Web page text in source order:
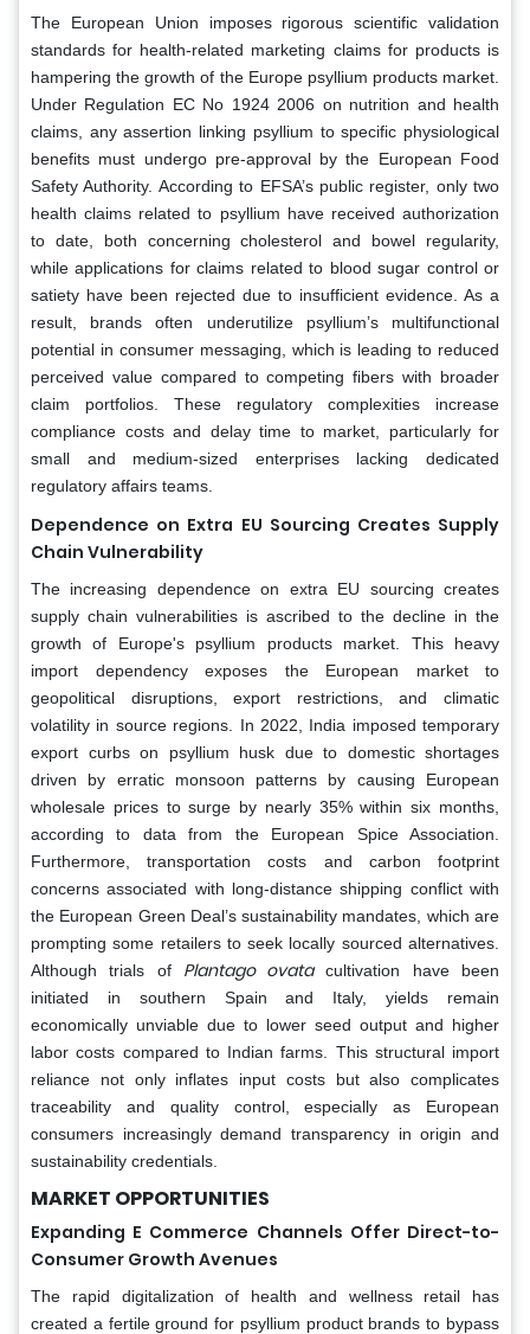
The European Union imposes rigorous scientific validation
standards for health-related marketing claims for products is
hampering the growth of the Europe psyllium products market.
Under Regulation EC No 1924 2006 on nutrition and health
claims, any assertion linking psyllium to specific physiological
benefits must undergo pre-approval by the European Food
Safety Authority. According to EFSA’s public register, only two
health claims related to psyllium have received authorization
to date, both concerning cholesterol and bowel regularity,
while applications for claims related to blood sugar control or
satiety have been rejected due to insufficient evidence. As a
result, brands often underutilize psyllium’s multifunctional
potential in consumer messaging, which is leading to reduced
perceived value compared to competing fibers with broader
claim portfolios. These regulatory complexities increase
compliance costs and delay time to market, particularly for
small and medium-sized enterprises lacking dedicated
regulatory affairs teams.
Dependence on Extra EU Sourcing Creates Supply
Chain Vulnerability
The increasing dependence on extra EU sourcing creates
supply chain vulnerabilities is ascribed to the decline in the
growth of Europe's psyllium products market. This heavy
import dependency exposes the European market to
geopolitical disruptions, export restrictions, and climatic
volatility in source regions. In 2022, India imposed temporary
export curbs on psyllium husk due to domestic shortages
driven by erratic monsoon patterns by causing European
wholesale prices to surge by nearly 35% within six months,
according to data from the European Spice Association.
Furthermore, transportation costs and carbon footprint
concerns associated with long-distance shipping conflict with
the European Green Deal’s sustainability mandates, which are
prompting some retailers to seek locally sourced alternatives.
Although trials of Plantago ovatacultivation have been
initiated in southern Spain and Italy, yields remain
economically unviable due to lower seed output and higher
labor costs compared to Indian farms. This structural import
reliance not only inflates input costs but also complicates
traceability and quality control, especially as European
consumers increasingly demand transparency in origin and
sustainability credentials.
MARKET OPPORTUNITIES
Expanding E Commerce Channels Offer Direct-to-
Consumer Growth Avenues
The rapid digitalization of health and wellness retail has
created a fertile ground for psyllium product brands to bypass